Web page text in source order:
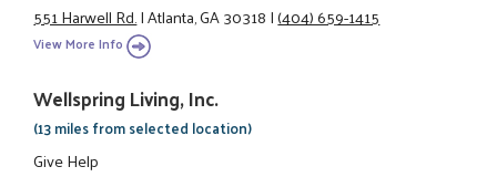
551 Harwell Rd.|Atlanta, GA 30318|(404) 659-1415
View More Info
Wellspring Living, Inc.
(13 miles from selected location)
Give Help